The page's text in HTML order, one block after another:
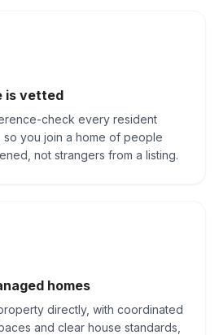
is vetted
check every resident
you join a home of people
not strangers from a listing.
homes
directly, with coordinated
and clear house standards,